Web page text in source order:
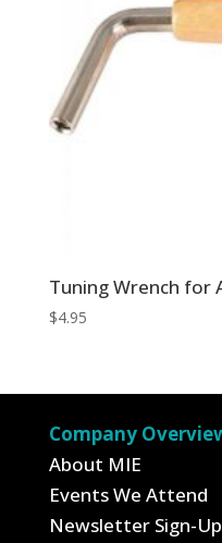
Tuning Wrench for
$4.95
Company
About MIE
Events We Attend
Newsletter Sign-Up